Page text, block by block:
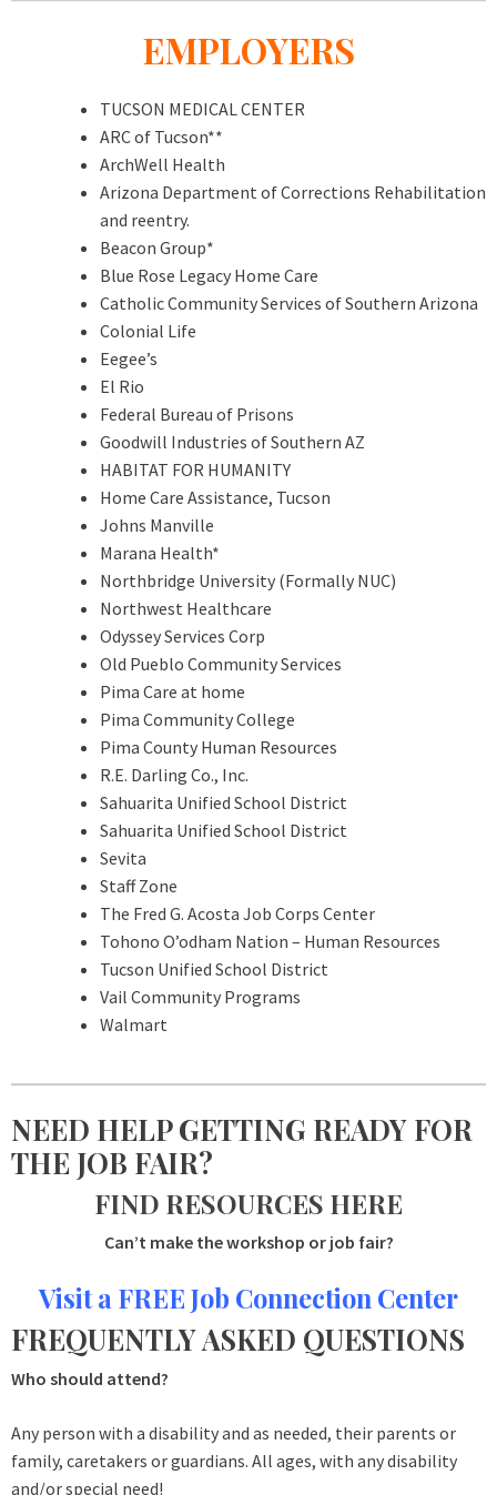
EMPLOYERS
TUCSON MEDICAL CENTER
ARC of Tucson**
ArchWell Health
Arizona Department of Corrections Rehabilitation
and reentry.
Beacon Group*
Blue Rose Legacy Home Care
Catholic Community Services of Southern Arizona
Colonial Life
Eegee’s
El Rio
Federal Bureau of Prisons
Goodwill Industries of Southern AZ
HABITAT FOR HUMANITY
Home Care Assistance, Tucson
Johns Manville
Marana Health*
Northbridge University (Formally NUC)
Northwest Healthcare
Odyssey Services Corp
Old Pueblo Community Services
Pima Care at home
Pima Community College
Pima County Human Resources
R.E. Darling Co., Inc.
Sahuarita Unified School District
Sahuarita Unified School District
Sevita
Staff Zone
The Fred G. Acosta Job Corps Center
Tohono O’odham Nation – Human Resources
Tucson Unified School District
Vail Community Programs
Walmart
NEED HELP GETTING READY FOR
THE JOB FAIR?
FIND RESOURCES HERE
Can’t make the workshop or job fair?
Visit a FREE Job Connection Center
FREQUENTLY ASKED QUESTIONS
Who should attend?
Any person with a disability and as needed, their parents or
family, caretakers or guardians. All ages, with any disability
and/or special need!